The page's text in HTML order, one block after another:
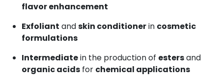
flavor enhancement
Exfoliant andskin conditionerin cosmetic
formulations
Intermediatein the production of estersand
organic acids for chemical applications